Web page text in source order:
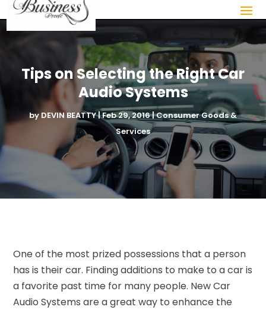
Tips on Selecting the Right Car
Audio Systems
byDEVIN BEATTY|Feb 29, 2016|Consumer Goods &
Services
One of the most prized possessions that a person
has is their car. Finding additions to make to a car is
a favorite past time for many people. New Car
Audio Systems are a great way to enhance the